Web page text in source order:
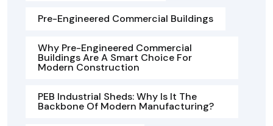
Pre-Engineered Commercial Buildings
Why Pre-Engineered Commercial
Buildings Are A Smart Choice For
Modern Construction
PEB Industrial Sheds: Why Is It The
Backbone Of Modern Manufacturing?